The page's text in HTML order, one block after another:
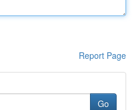
Report Page
Go